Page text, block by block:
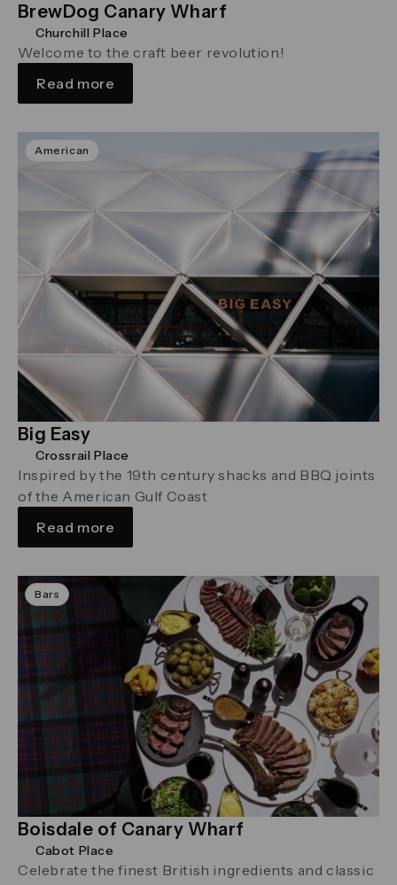
BrewDog Canary Wharf
Welcome to the craft beer revolution!
Churchill Place
Read more
American
Big Easy
Inspired by the 19th century shacks and BBQ joints
of the American Gulf Coast
Crossrail Place
Read more
Bars
Boisdale of Canary Wharf
Celebrate the finest British ingredients and classic
Cabot Place